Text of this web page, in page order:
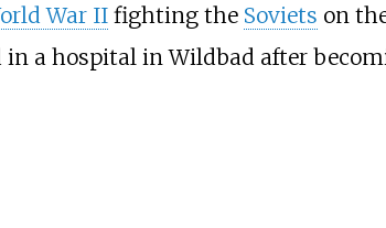
War IIfighting the Soviets on
a hospital in Wildbad after